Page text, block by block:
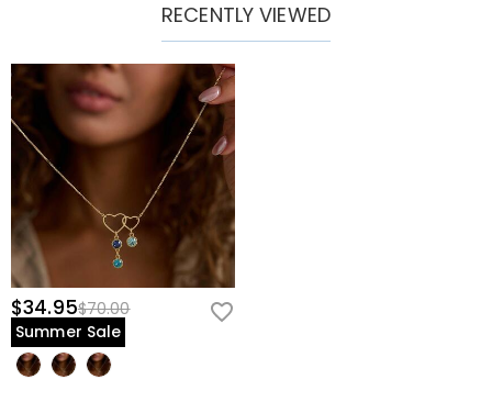
RECENTLY VIEWED
$34.95$70.00
Summer Sale